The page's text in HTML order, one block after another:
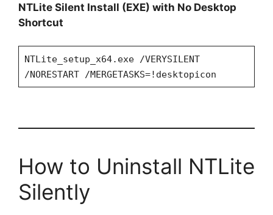
NTLite Silent Install (EXE) with No Desktop
Shortcut
NTLite_setup_x64.exe /VERYSILENT
/NORESTART /MERGETASKS=!desktopicon
How to Uninstall NTLite
Silently